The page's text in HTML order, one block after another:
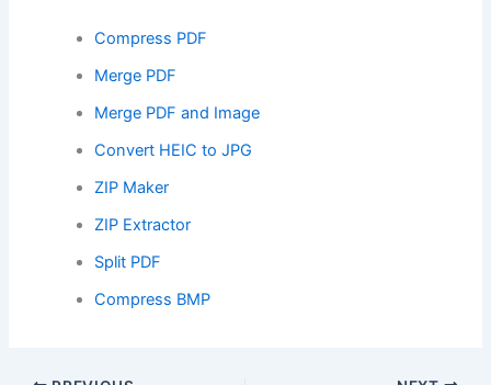
Compress PDF
Merge PDF
Merge PDF and Image
Convert HEIC to JPG
ZIP Maker
ZIP Extractor
Split PDF
Compress BMP